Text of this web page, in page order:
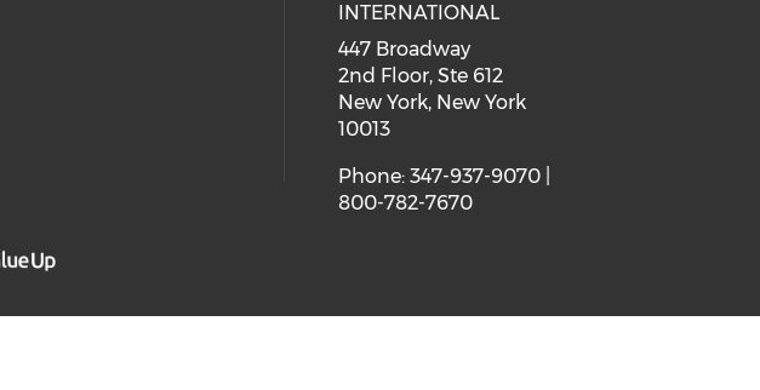
INTERNATIONAL
447 Broadway
2nd Floor, Ste 612
New York, New York
10013
Phone: 347-937-9070 |
800-782-7670